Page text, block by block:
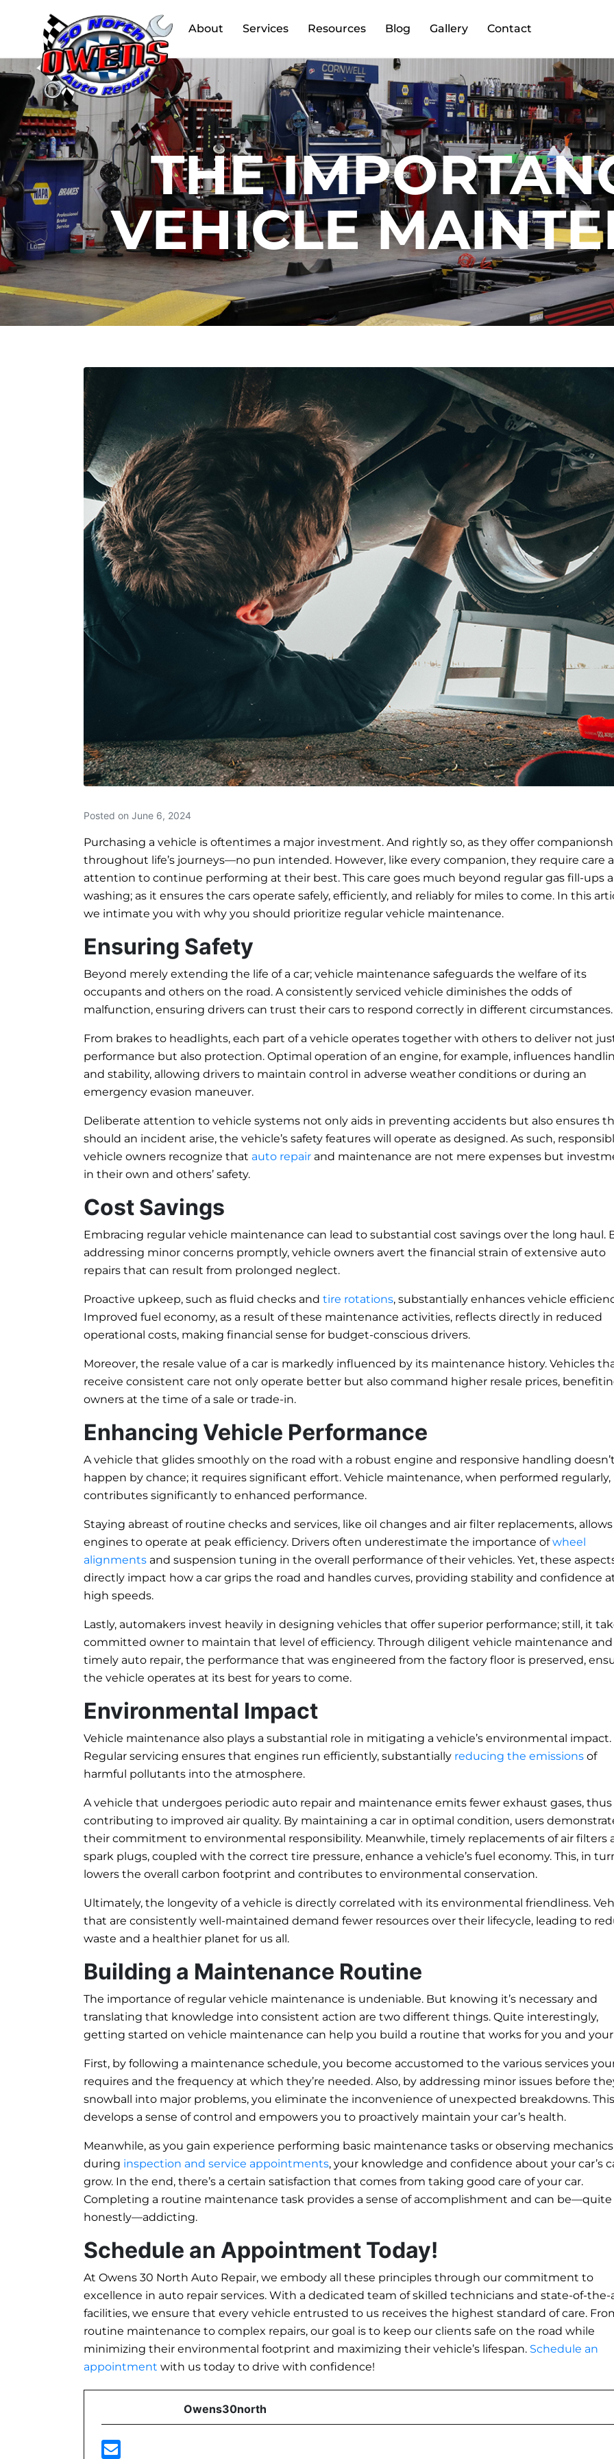
About Services Resources Blog Gallery Contact
THE
VEHICLE
Posted on June 6, 2024
Purchasing a vehicle is oftentimes a major investment. And rightly so, as they offer
throughout life’s journeys—no pun intended. However, like every companion, they require care
attention to continue performing at their best. This care goes much beyond regular gas fill-ups
washing; as it ensures the cars operate safely, efficiently, and reliably for miles to come. In this
we intimate you with why you should prioritize regular vehicle maintenance.
Ensuring Safety
Beyond merely extending the life of a car; vehicle maintenance safeguards the welfare of its
occupants and others on the road. A consistently serviced vehicle diminishes the odds of
malfunction, ensuring drivers can trust their cars to respond correctly in different circumstances.
From brakes to headlights, each part of a vehicle operates together with others to deliver not
performance but also protection. Optimal operation of an engine, for example, influences
and stability, allowing drivers to maintain control in adverse weather conditions or during an
emergency evasion maneuver.
Deliberate attention to vehicle systems not only aids in preventing accidents but also ensures
should an incident arise, the vehicle’s safety features will operate as designed. As such,
vehicle owners recognize that auto repair and maintenance are not mere expenses but
in their own and others’ safety.
Cost Savings
Embracing regular vehicle maintenance can lead to substantial cost savings over the long haul.
addressing minor concerns promptly, vehicle owners avert the financial strain of extensive auto
repairs that can result from prolonged neglect.
Proactive upkeep, such as fluid checks and tire rotations, substantially enhances vehicle
Improved fuel economy, as a result of these maintenance activities, reflects directly in reduced
operational costs, making financial sense for budget-conscious drivers.
Moreover, the resale value of a car is markedly influenced by its maintenance history. Vehicles
receive consistent care not only operate better but also command higher resale prices,
owners at the time of a sale or trade-in.
Enhancing Vehicle Performance
A vehicle that glides smoothly on the road with a robust engine and responsive handling
happen by chance; it requires significant effort. Vehicle maintenance, when performed regularly,
contributes significantly to enhanced performance.
Staying abreast of routine checks and services, like oil changes and air filter replacements, allows
engines to operate at peak efficiency. Drivers often underestimate the importance ofwheel
alignments and suspension tuning in the overall performance of their vehicles. Yet, these
directly impact how a car grips the road and handles curves, providing stability and confidence
high speeds.
Lastly, automakers invest heavily in designing vehicles that offer superior performance; still, it
committed owner to maintain that level of efficiency. Through diligent vehicle maintenance and
timely auto repair, the performance that was engineered from the factory floor is preserved,
the vehicle operates at its best for years to come.
Environmental Impact
Vehicle maintenance also plays a substantial role in mitigating a vehicle’s environmental impact.
Regular servicing ensures that engines run efficiently, substantially reducing the emissions of
harmful pollutants into the atmosphere.
A vehicle that undergoes periodic auto repair and maintenance emits fewer exhaust gases, thus
contributing to improved air quality. By maintaining a car in optimal condition, users
their commitment to environmental responsibility. Meanwhile, timely replacements of air filters
spark plugs, coupled with the correct tire pressure, enhance a vehicle’s fuel economy. This, in
lowers the overall carbon footprint and contributes to environmental conservation.
Ultimately, the longevity of a vehicle is directly correlated with its environmental friendliness.
that are consistently well-maintained demand fewer resources over their lifecycle, leading to
waste and a healthier planet for us all.
Building a Maintenance Routine
The importance of regular vehicle maintenance is undeniable. But knowing it’s necessary and
translating that knowledge into consistent action are two different things. Quite interestingly,
getting started on vehicle maintenance can help you build a routine that works for you and your
First, by following a maintenance schedule, you become accustomed to the various services
requires and the frequency at which they’re needed. Also, by addressing minor issues before
snowball into major problems, you eliminate the inconvenience of unexpected breakdowns. This
develops a sense of control and empowers you to proactively maintain your car’s health.
Meanwhile, as you gain experience performing basic maintenance tasks or observing mechanics
during inspection and service appointments, your knowledge and confidence about your car’s
grow. In the end, there’s a certain satisfaction that comes from taking good care of your car.
Completing a routine maintenance task provides a sense of accomplishment and can be—quite
honestly—addicting.
Schedule an Appointment Today!
At Owens 30 North Auto Repair, we embody all these principles through our commitment to
excellence in auto repair services. With a dedicated team of skilled technicians and state-of-the-
facilities, we ensure that every vehicle entrusted to us receives the highest standard of care.
routine maintenance to complex repairs, our goal is to keep our clients safe on the road while
minimizing their environmental footprint and maximizing their vehicle’s lifespan. Schedule an
appointment with us today to drive with confidence!
Owens30north